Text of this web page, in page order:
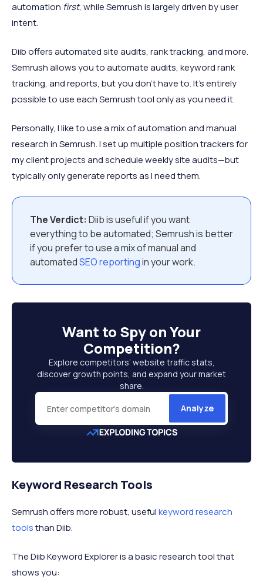
automation first, while Semrush is largely driven by user
intent.
Diib offers automated site audits, rank tracking, and more.
Semrush allows you to automate audits, keyword rank
tracking, and reports, but you don’t have to. It’s entirely
possible to use each Semrush tool only as you need it.
Personally, I like to use a mix of automation and manual
research in Semrush. I set up multiple position trackers for
my client projects and schedule weekly site audits—but
typically only generate reports as I need them.
The Verdict: Diib is useful if you want
everything to be automated; Semrush is better
if you prefer to use a mix of manual and
automatedSEO reportingin your work.
Want to Spy on Your
Competition?
Explore competitors’ website traffic stats,
discover growth points, and expand your market
share.
Analyze
Keyword Research Tools
Semrush offers more robust, usefulkeyword research
toolsthan Diib.
The Diib Keyword Explorer is a basic research tool that
shows you: